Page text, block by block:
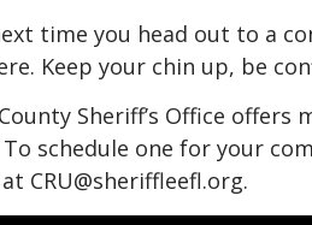
time you head out to a
Keep your chin up, be
Sheriff’s Office
schedule one for your
CRU@sheriffleefl.org.